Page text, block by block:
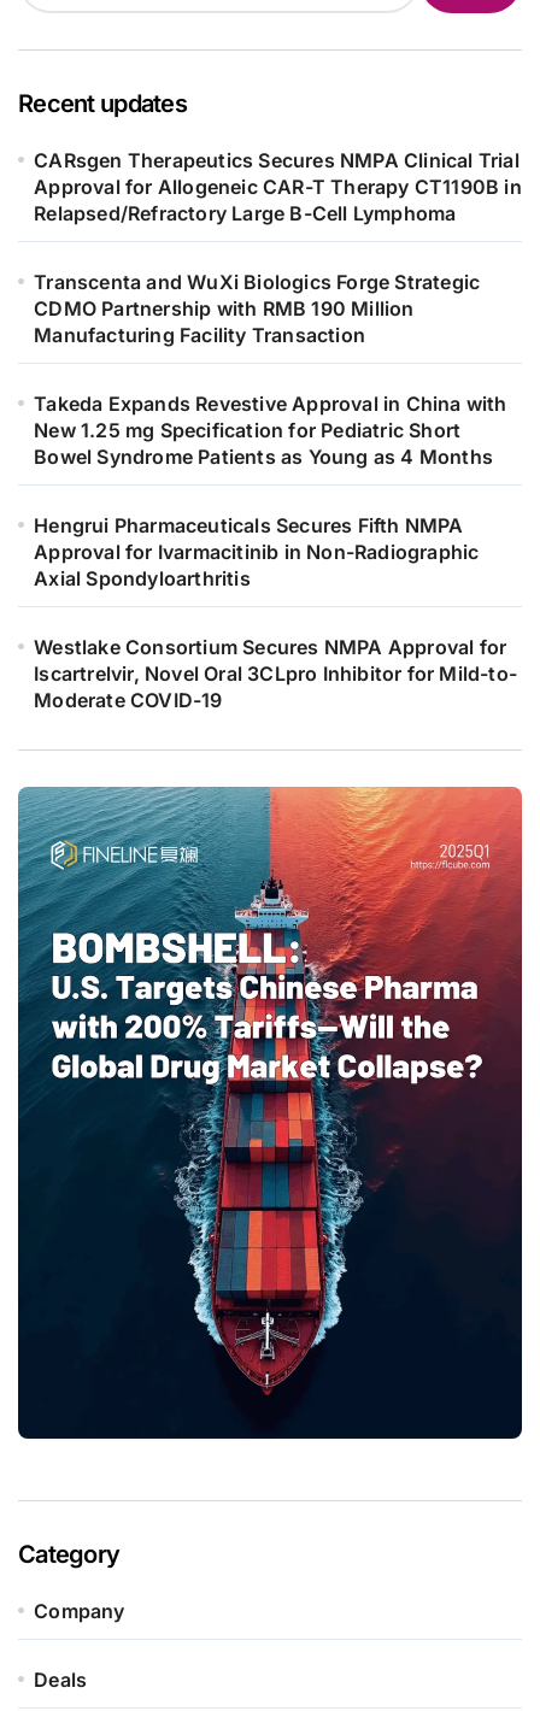
Recent updates
CARsgen Therapeutics Secures NMPA Clinical Trial
Approval for Allogeneic CAR-T Therapy CT1190B in
Relapsed/Refractory Large B-Cell Lymphoma
Transcenta and WuXi Biologics Forge Strategic
CDMO Partnership with RMB 190 Million
Manufacturing Facility Transaction
Takeda Expands Revestive Approval in China with
New 1.25 mg Specification for Pediatric Short
Bowel Syndrome Patients as Young as 4 Months
Hengrui Pharmaceuticals Secures Fifth NMPA
Approval for Ivarmacitinib in Non-Radiographic
Axial Spondyloarthritis
Westlake Consortium Secures NMPA Approval for
Iscartrelvir, Novel Oral 3CLpro Inhibitor for Mild-to-
Moderate COVID-19
Category
Company
Deals